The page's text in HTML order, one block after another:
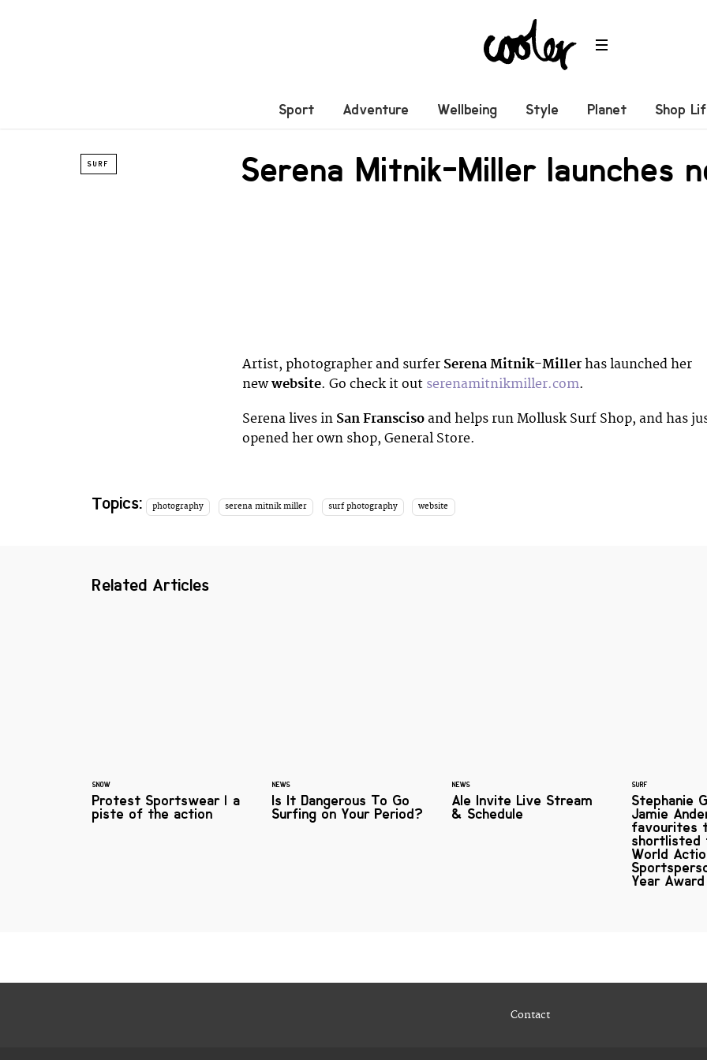
Sport Adventure Wellbeing Style Planet Shop
SURF Serena Mitnik-Miller launches
Artist, photographer and surfer Serena Mitnik-Miller has launched her
newwebsite. Go check it out serenamitnikmiller.com.
Serena lives in San Fransciso and helps run Mollusk Surf Shop, and has
opened her own shop, General Store.
Topics: photography serena mitnik miller surf photography website
Related Articles
SNOW
Protest Sportswear | a
piste of the action
NEWS
Is It Dangerous To Go
Surfing on Your Period?
NEWS
Ale Invite Live Stream
& Schedule
SURF
Stephanie
Jamie
favourites
shortlisted
World
Year
Contact